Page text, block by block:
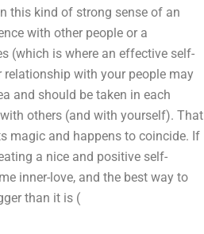
this kind of strong sense of an
with other people or a
(which is where an effective self-
with your people may
and should be taken in each
others (and with yourself). That
magic and happens to coincide. If
a nice and positive self-
inner-love, and the best way to
than it is (